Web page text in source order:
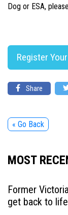
Dog or ESA,
Register
Share
« Go Back
MOST
Former
get back to life